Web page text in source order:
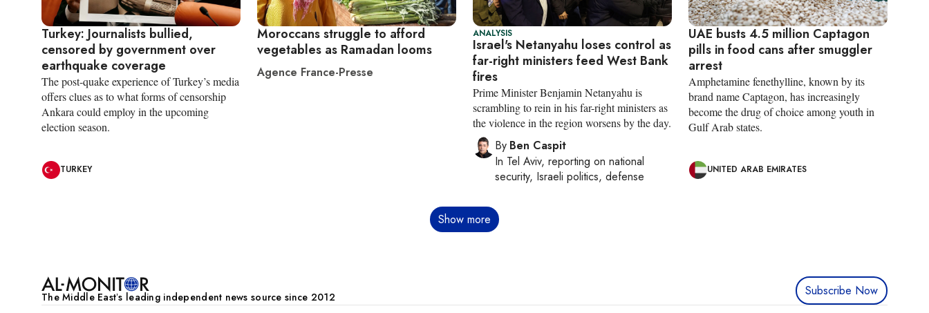
Turkey: Journalists bullied,
censored by government over
earthquake coverage
The post-quake experience of Turkey’s media
offers clues as to what forms of censorship
Ankara could employ in the upcoming
election season.
TURKEY
Moroccans struggle to afford
vegetables as Ramadan looms
Agence France-Presse
ANALYSIS
Israel's Netanyahu loses control as
far-right ministers feed West Bank
fires
Prime Minister Benjamin Netanyahu is
scrambling to rein in his far-right ministers as
the violence in the region worsens by the day.
By Ben Caspit
In Tel Aviv, reporting on national
security, Israeli politics, defense
UAE busts 4.5 million Captagon
pills in food cans after smuggler
arrest
Amphetamine fenethylline, known by its
brand name Captagon, has increasingly
become the drug of choice among youth in
Gulf Arab states.
UNITED ARAB EMIRATES
Show more
The Middle Eastʼs leading independent news source since 2012 Subscribe Now